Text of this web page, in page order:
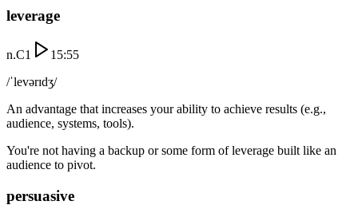
leverage
n.C1
15:55
/ˈlevərɪdʒ/
An advantage that increases your ability to achieve results (e.g.,
audience, systems, tools).
You're not having a backup or some form of leverage built like an
audience to pivot.
persuasive